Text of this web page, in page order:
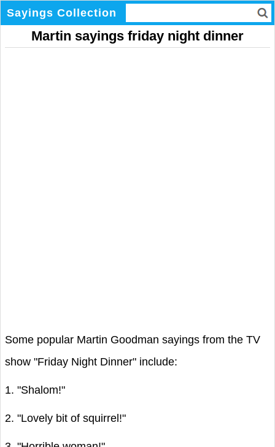
Sayings Collection
Martin sayings friday night dinner
Some popular Martin Goodman sayings from the TV
show "Friday Night Dinner" include:
1. "Shalom!"
2. "Lovely bit of squirrel!"